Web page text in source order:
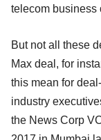
telecom business
But not all these
Max deal, for
this mean for
industry
the News Corp